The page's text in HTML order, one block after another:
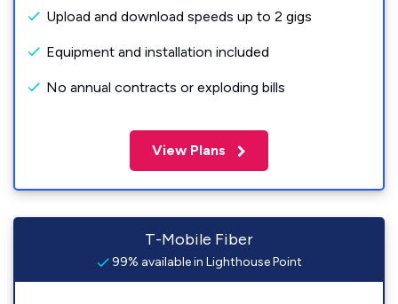
Upload and download speeds up to 2 gigs
Equipment and installation included
No annual contracts or exploding bills
View Plans
T-Mobile Fiber
99% available in Lighthouse Point